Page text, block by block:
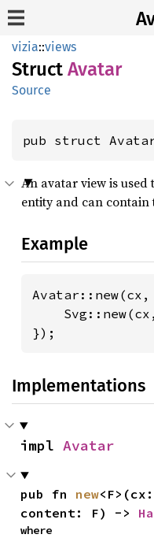
vizia::views
Struct Avatar
Source
pub struct
An avatar view is
entity and can contain
Example
});
Implementations
impl Avatar
pub fn new
content: F) ->
where